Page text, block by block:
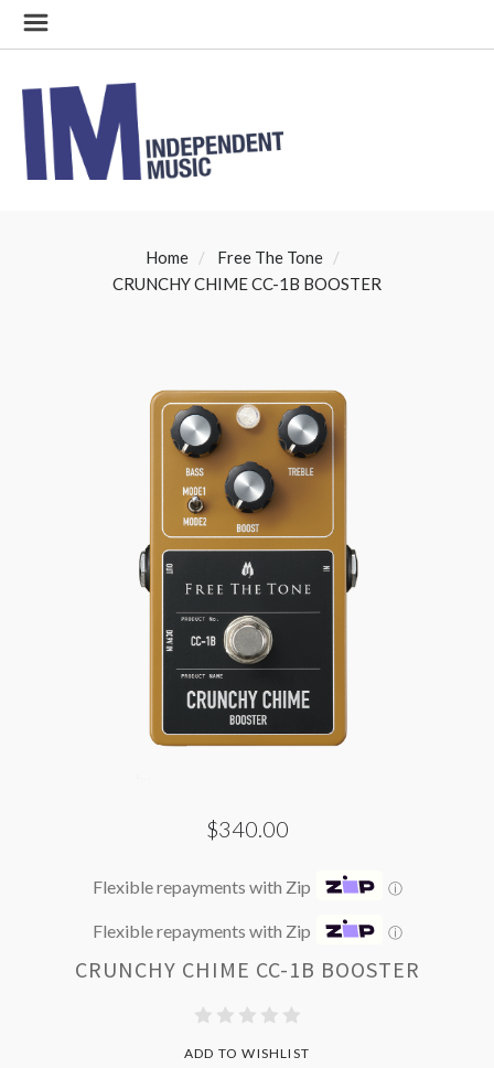
Home
Free The Tone
CRUNCHY CHIME CC-1B BOOSTER
$340.00
Flexible repayments with Zip ⓘ
Flexible repayments with Zip ⓘ
CRUNCHY CHIME CC-1B BOOSTER
ADD TO WISHLIST